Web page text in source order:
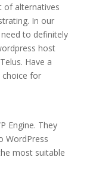
of alternatives
In our
to definitely
host
Have a
choice for
Engine. They
WordPress
most suitable